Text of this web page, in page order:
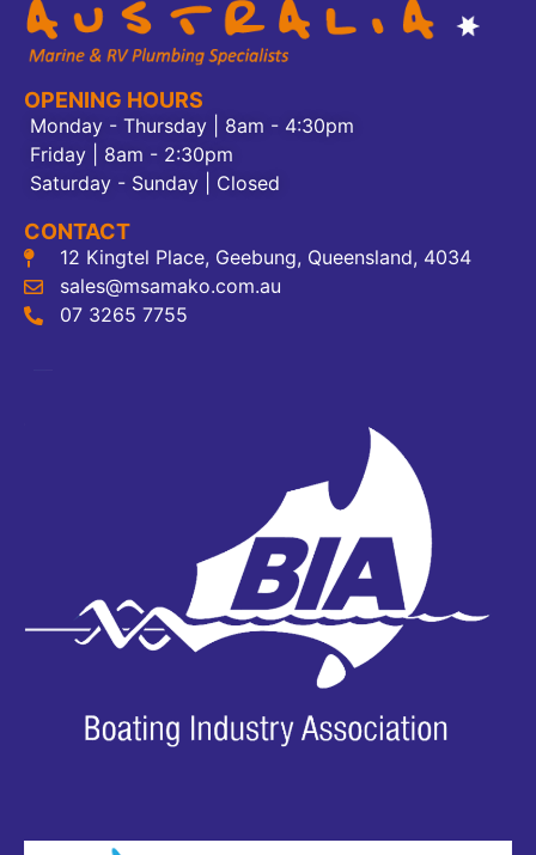
OPENING HOURS
Monday - Thursday | 8am - 4:30pm
Friday | 8am - 2:30pm
Saturday - Sunday | Closed
CONTACT
12 Kingtel Place, Geebung, Queensland, 4034
sales@msamako.com.au
07 3265 7755